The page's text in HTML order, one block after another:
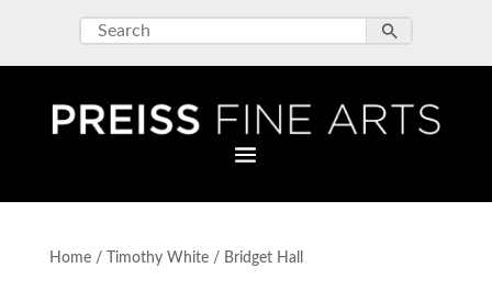
Home/ Timothy White/ Bridget Hall